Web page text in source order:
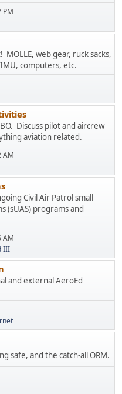
PM
web gear, ruck sacks,
computers, etc.
Discuss pilot and aircrew
aviation related.
AM
Civil Air Patrol small
(sUAS) programs and
AM
III
and external AeroEd
safe, and the catch-all ORM.